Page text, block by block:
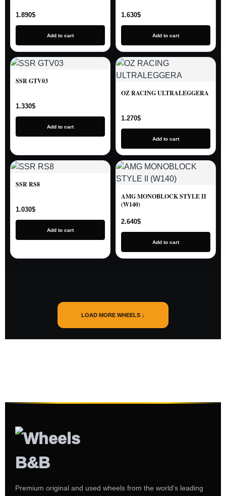
1.890$
Add to cart
1.630$
Add to cart
SSR GTV03
1.330$
Add to cart
OZ RACING ULTRALEGGERA
1.270$
Add to cart
SSR RS8
1.030$
Add to cart
AMG MONOBLOCK STYLE II
(W140)
2.640$
Add to cart
LOAD MORE WHEELS ↓
Premium original and used wheels from the world's leading